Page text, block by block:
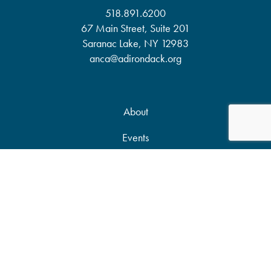
518.891.6200
67 Main Street, Suite 201
Saranac Lake, NY 12983
anca@adirondack.org
About
Events